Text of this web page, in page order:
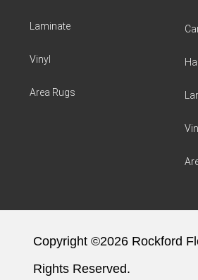
Laminate
Vinyl
Area Rugs
Copyright ©2026 Rockford
Rights Reserved.